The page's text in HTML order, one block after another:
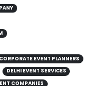
CORPORATE EVENT PLANNERS
DELHI EVENT SERVICES
COMPANIES